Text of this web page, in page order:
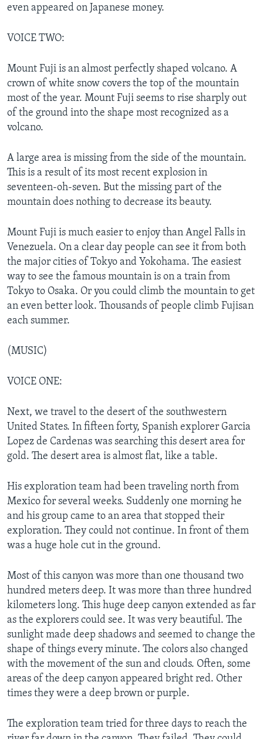
even appeared on Japanese money.
VOICE TWO:
Mount Fuji is an almost perfectly shaped volcano. A
crown of white snow covers the top of the mountain
most of the year. Mount Fuji seems to rise sharply out
of the ground into the shape most recognized as a
volcano.
A large area is missing from the side of the mountain.
This is a result of its most recent explosion in
seventeen-oh-seven. But the missing part of the
mountain does nothing to decrease its beauty.
Mount Fuji is much easier to enjoy than Angel Falls in
Venezuela. On a clear day people can see it from both
the major cities of Tokyo and Yokohama. The easiest
way to see the famous mountain is on a train from
Tokyo to Osaka. Or you could climb the mountain to get
an even better look. Thousands of people climb Fujisan
each summer.
(MUSIC)
VOICE ONE:
Next, we travel to the desert of the southwestern
United States. In fifteen forty, Spanish explorer Garcia
Lopez de Cardenas was searching this desert area for
gold. The desert area is almost flat, like a table.
His exploration team had been traveling north from
Mexico for several weeks. Suddenly one morning he
and his group came to an area that stopped their
exploration. They could not continue. In front of them
was a huge hole cut in the ground.
Most of this canyon was more than one thousand two
hundred meters deep. It was more than three hundred
kilometers long. This huge deep canyon extended as far
as the explorers could see. It was very beautiful. The
sunlight made deep shadows and seemed to change the
shape of things every minute. The colors also changed
with the movement of the sun and clouds. Often, some
areas of the deep canyon appeared bright red. Other
times they were a deep brown or purple.
The exploration team tried for three days to reach the